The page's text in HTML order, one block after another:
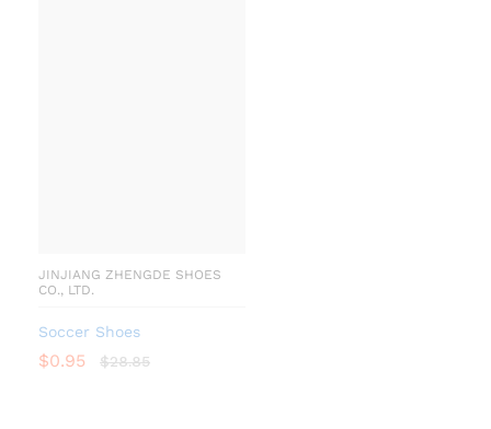
JINJIANG ZHENGDE SHOES
CO., LTD.
Soccer Shoes
$0.95 $28.85